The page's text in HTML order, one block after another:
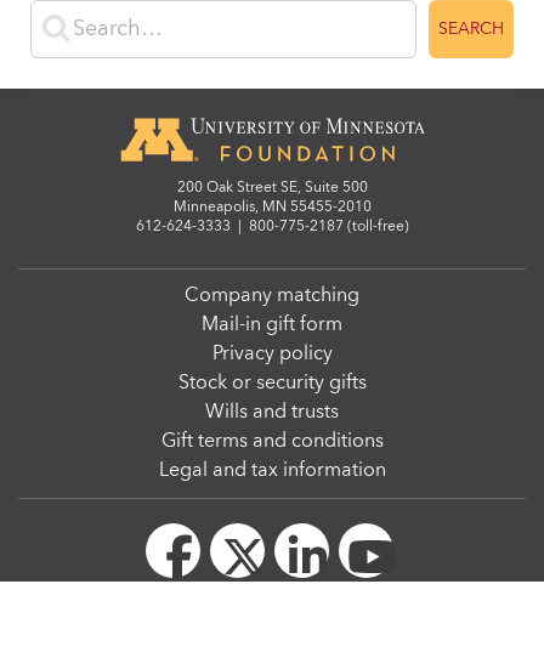
Enter search terms
SEARCH
200 Oak Street SE, Suite 500
Minneapolis, MN 55455-2010
612-624-3333
800-775-2187 (toll-free)
Company matching
Mail-in gift form
Privacy policy
Stock or security gifts
Wills and trusts
Gift terms and conditions
Legal and tax information